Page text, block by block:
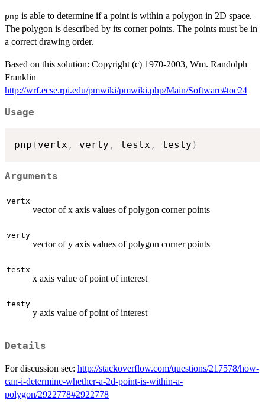
pnp is able to determine if a point is within a polygon in 2D space.
The polygon is described by its corner points. The points must be in
a correct drawing order.
Based on this solution: Copyright (c) 1970-2003, Wm. Randolph
Franklin
http://wrf.ecse.rpi.edu/pmwiki/pmwiki.php/Main/Software#toc24
Usage
pnp ( vertx , verty , testx , testy )
Arguments
vertx
vector of x axis values of polygon corner points
verty
vector of y axis values of polygon corner points
testx
x axis value of point of interest
testy
y axis value of point of interest
Details
For discussion see: http://stackoverflow.com/questions/217578/how-
can-i-determine-whether-a-2d-point-is-within-a-
polygon/2922778#2922778